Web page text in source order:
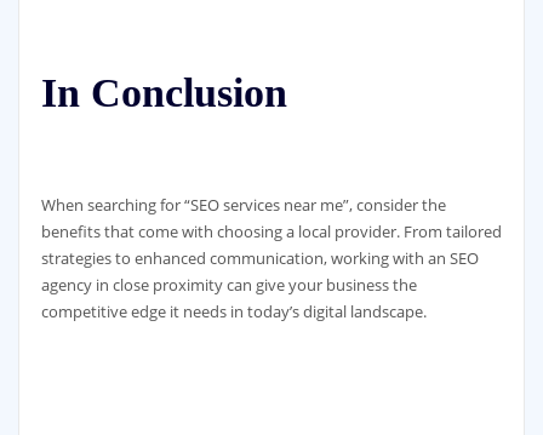
In Conclusion
When searching for “SEO services near me”, consider the
benefits that come with choosing a local provider. From tailored
strategies to enhanced communication, working with an SEO
agency in close proximity can give your business the
competitive edge it needs in today’s digital landscape.